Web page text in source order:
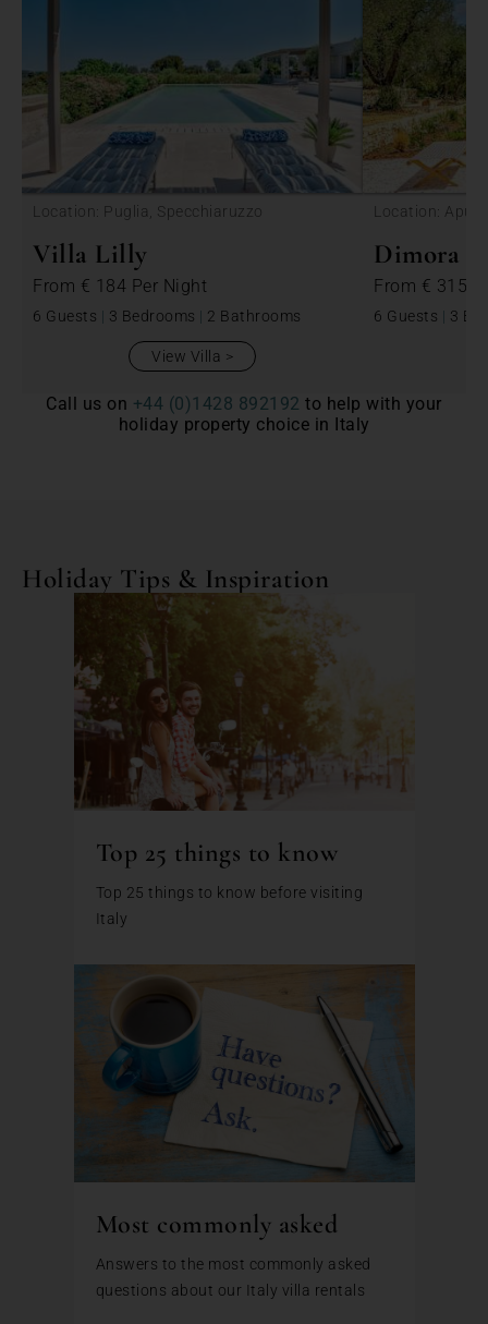
Location: Puglia, Specchiaruzzo
Villa Lilly
From € 184 Per Night
6 Guests | 3 Bedrooms | 2 Bathrooms
View Villa
Location:
Dimora
From € 315
6 Guests | 3
Call us on +44 (0)1428 892192 to help with your
holiday property choice in Italy
Holiday Tips & Inspiration
Top 25 things to know
Top 25 things to know before visiting
Italy
Most commonly asked
Answers to the most commonly asked
questions about our Italy villa rentals